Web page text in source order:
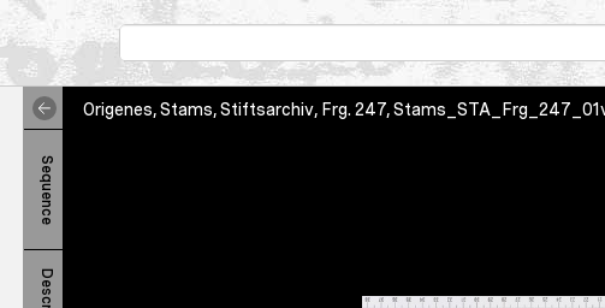
Sequence
Origenes, Stams, Stiftsarchiv, Frg. 247,